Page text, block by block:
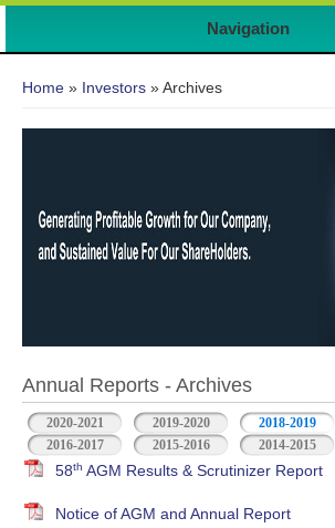
Navigation
Home » Investors » Archives
Annual Reports - Archives
2020-2021 2019-2020 2018-2019
2016-2017
2015-2016 2014-2015
58th AGM Results & Scrutinizer Report
Notice of AGM and Annual Report